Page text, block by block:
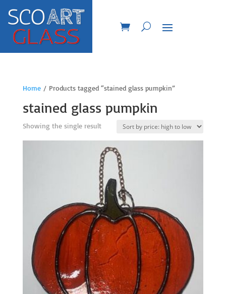
Home/ Products tagged “stained glass pumpkin”
stained glass pumpkin
Showing the single result